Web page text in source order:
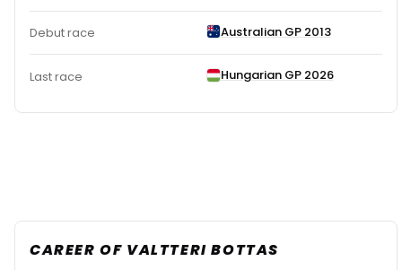
Debut race Australian GP 2013
Last race Hungarian GP 2026
CAREER OF VALTTERI BOTTAS